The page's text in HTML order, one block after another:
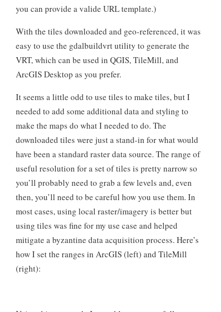
you can provide a valide URL template.)
With the tiles downloaded and geo-referenced, it was
easy to use the gdalbuildvrt utility to generate the
VRT, which can be used in QGIS, TileMill, and
ArcGIS Desktop as you prefer.
It seems a little odd to use tiles to make tiles, but I
needed to add some additional data and styling to
make the maps do what I needed to do. The
downloaded tiles were just a stand-in for what would
have been a standard raster data source. The range of
useful resolution for a set of tiles is pretty narrow so
you’ll probably need to grab a few levels and, even
then, you’ll need to be careful how you use them. In
most cases, using local raster/imagery is better but
using tiles was fine for my use case and helped
mitigate a byzantine data acquisition process. Here’s
how I set the ranges in ArcGIS (left) and TileMill
(right):